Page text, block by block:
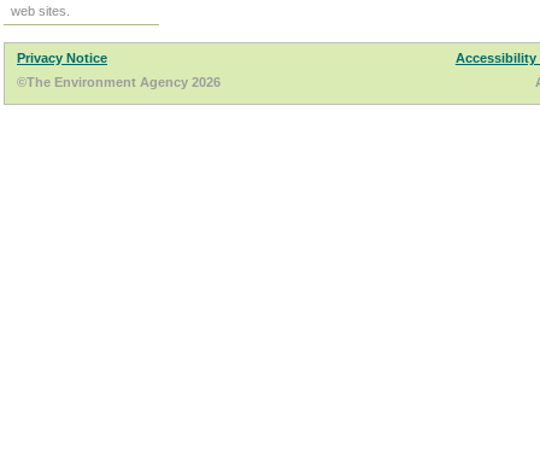
web sites.
Privacy Notice
Accessibility
©The Environment Agency 2026